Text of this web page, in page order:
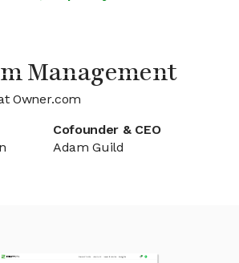
Management
Owner.com
Cofounder & CEO
Adam Guild